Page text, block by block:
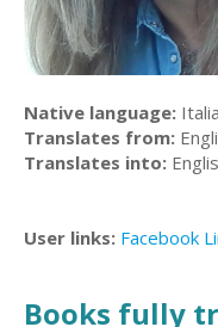
Native language:
Translates from:
Translates into:
User links: Facebook
Books fully